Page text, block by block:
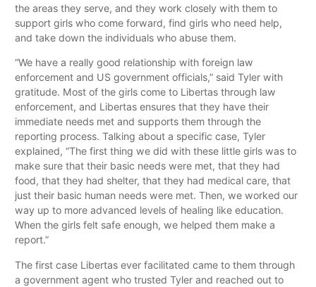
the areas they serve, and they work closely with them to
support girls who come forward, find girls who need help,
and take down the individuals who abuse them.
“We have a really good relationship with foreign law
enforcement and US government officials,” said Tyler with
gratitude. Most of the girls come to Libertas through law
enforcement, and Libertas ensures that they have their
immediate needs met and supports them through the
reporting process. Talking about a specific case, Tyler
explained, “The first thing we did with these little girls was to
make sure that their basic needs were met, that they had
food, that they had shelter, that they had medical care, that
just their basic human needs were met. Then, we worked our
way up to more advanced levels of healing like education.
When the girls felt safe enough, we helped them make a
report.”
The first case Libertas ever facilitated came to them through
a government agent who trusted Tyler and reached out to